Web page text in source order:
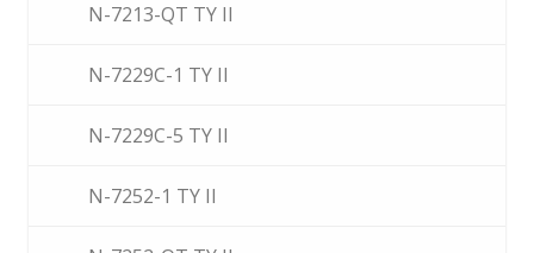
N-7213-QT TY II
N-7229C-1 TY II
N-7229C-5 TY II
N-7252-1 TY II